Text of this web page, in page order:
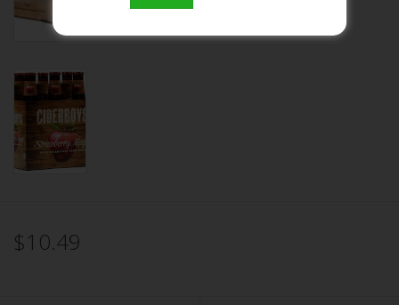
Brands
$10.49